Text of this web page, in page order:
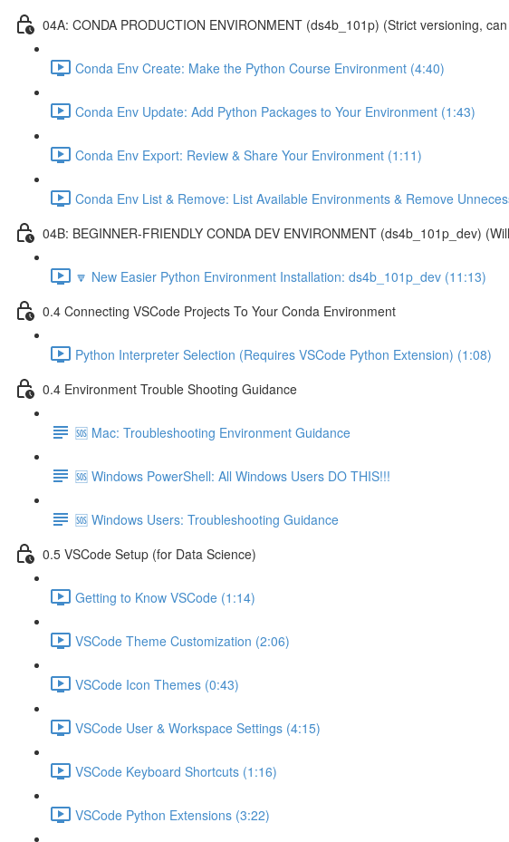
04A: CONDA PRODUCTION ENVIRONMENT (ds4b_101p) (Strict versioning,
Conda Env Create: Make the Python Course Environment (4:40)
Conda Env Update: Add Python Packages to Your Environment (1:43)
Conda Env Export: Review & Share Your Environment (1:11)
Conda Env List & Remove: List Available Environments & Remove
04B: BEGINNER-FRIENDLY CONDA DEV ENVIRONMENT (ds4b_101p_dev)
🔽 New Easier Python Environment Installation: ds4b_101p_dev (11:13)
0.4 Connecting VSCode Projects To Your Conda Environment
Python Interpreter Selection (Requires VSCode Python Extension) (1:08)
0.4 Environment Trouble Shooting Guidance
🆘 Mac: Troubleshooting Environment Guidance
🆘 Windows PowerShell: All Windows Users DO THIS!!!
🆘 Windows Users: Troubleshooting Guidance
0.5 VSCode Setup (for Data Science)
Getting to Know VSCode (1:14)
VSCode Theme Customization (2:06)
VSCode Icon Themes (0:43)
VSCode User & Workspace Settings (4:15)
VSCode Keyboard Shortcuts (1:16)
VSCode Python Extensions (3:22)